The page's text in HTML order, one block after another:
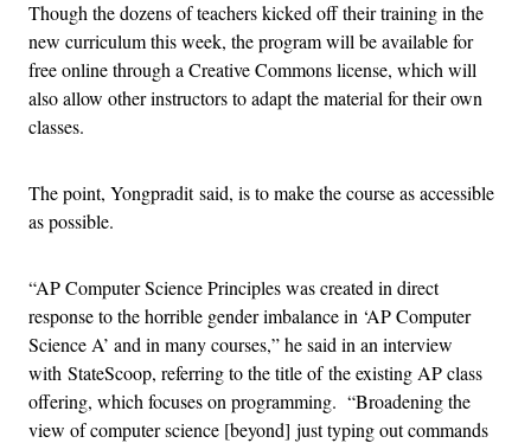
Though the dozens of teachers kicked off their training in the
new curriculum this week, the program will be available for
free online through a Creative Commons license, which will
also allow other instructors to adapt the material for their own
classes.
The point, Yongpradit said, is to make the course as accessible
as possible.
“AP Computer Science Principles was created in direct
response to the horrible gender imbalance in ‘AP Computer
Science A’ and in many courses,” he said in an interview
with StateScoop, referring to the title of the existing AP class
offering, which focuses on programming. “Broadening the
view of computer science [beyond] just typing out commands